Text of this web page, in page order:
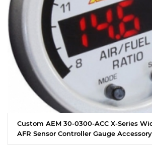
Custom AEM 30-0300-ACC X-Series
AFR Sensor Controller Gauge